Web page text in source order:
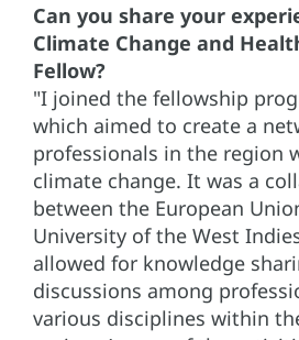
Can you share your
Climate Change and
Fellow?
"I joined the fellowship
which aimed to create a
professionals in the region
climate change. It was a
between the European
University of the West
allowed for knowledge
discussions among
various disciplines within